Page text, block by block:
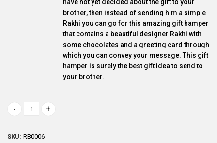
have not yet decided about the gift to your
brother, then instead of sending him a simple
Rakhi you can go for this amazing gift hamper
that contains a beautiful designer Rakhi with
some chocolates and a greeting card through
which you can convey your message. This gift
hamper is surely the best gift idea to send to
your brother.
Delightful Dairy milk and Rakhi gift combo quantity
SKU: RB0006